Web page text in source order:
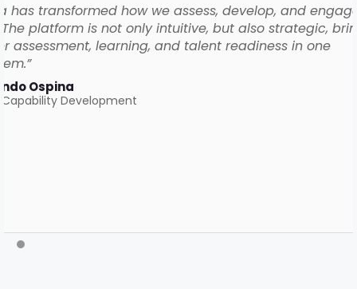
has transformed how we assess, develop, and
platform is not only intuitive, but also strategic,
assessment, learning, and talent readiness in one
Ospina
Development